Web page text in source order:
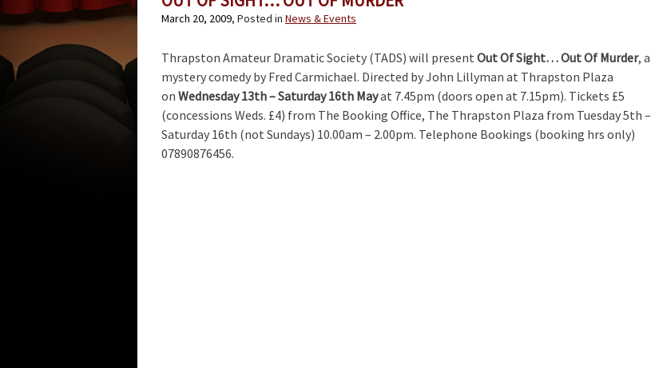
March 20, 2009, Posted in News & Events
Thrapston Amateur Dramatic Society (TADS) will present Out Of Sight… Out Of Murder, a
mystery comedy by Fred Carmichael. Directed by John Lillyman at Thrapston Plaza
on Wednesday 13th – Saturday 16th Mayat 7.45pm (doors open at 7.15pm). Tickets £5
(concessions Weds. £4) from The Booking Office, The Thrapston Plaza from Tuesday 5th –
Saturday 16th (not Sundays) 10.00am – 2.00pm. Telephone Bookings (booking hrs only)
07890876456.